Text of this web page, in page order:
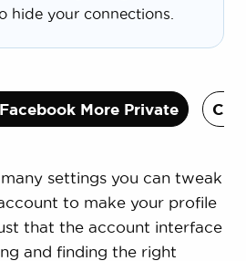
hide your connections.
More Private
settings you can tweak
to make your profile
that the account interface
and finding the right